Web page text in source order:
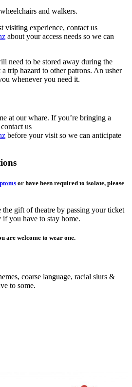
and walkers.
visiting experience, contact us
about your access needs so we can
need to be stored away during the
a trip hazard to other patrons. An usher
whenever you need it.
at our whare. If you’re bringing a
us
before your visit so we can anticipate
or have been required to isolate, please
the gift of theatre by passing your ticket
if you have to stay home.
are welcome to wear one.
coarse language, racial slurs &
to some.